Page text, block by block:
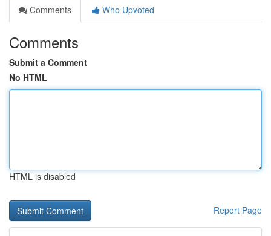
Comments
Who Upvoted
Comments
Submit a Comment
No HTML
HTML is disabled
Report Page